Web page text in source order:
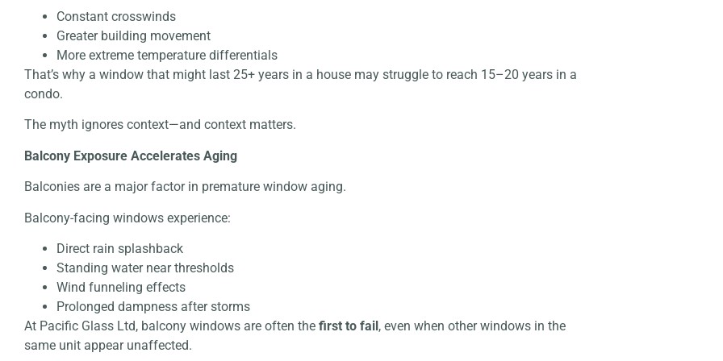
Constant crosswinds
Greater building movement
More extreme temperature differentials
That’s why a window that might last 25+ years in a house may struggle to reach 15–20 years in a
condo.
The myth ignores context—and context matters.
Balcony Exposure Accelerates Aging
Balconies are a major factor in premature window aging.
Balcony-facing windows experience:
Direct rain splashback
Standing water near thresholds
Wind funneling effects
Prolonged dampness after storms
At Pacific Glass Ltd, balcony windows are often the first to fail, even when other windows in the
same unit appear unaffected.